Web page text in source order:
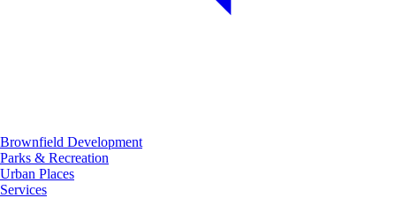
Brownfield Development
Parks & Recreation
Urban Places
Services